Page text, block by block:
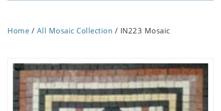
Home / All Mosaic Collection / IN223 Mosaic